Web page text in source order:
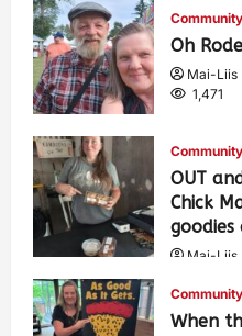
Oh
Mai-Liis
1,471
OUT
Chick
Mai-Liis
When